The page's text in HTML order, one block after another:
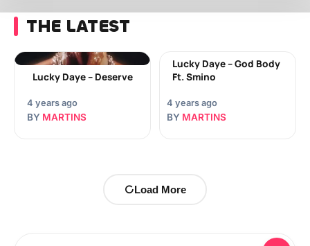
THE LATEST
Lucky Daye – Deserve
4 years ago
BY MARTINS
Lucky Daye – God Body
Ft. Smino
4 years ago
BY MARTINS
Load More